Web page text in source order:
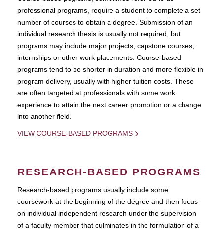
professional programs, require a student to complete a set
number of courses to obtain a degree. Submission of an
individual research thesis is usually not required, but
programs may include major projects, capstone courses,
internships or other work placements. Course-based
programs tend to be shorter in duration and more flexible in
program delivery, usually with higher tuition costs. These
are often targeted at professionals with some work
experience to attain the next career promotion or a change
into another field.
VIEW COURSE-BASED PROGRAMS
RESEARCH-BASED PROGRAMS
Research-based programs usually include some
coursework at the beginning of the degree and then focus
on individual independent research under the supervision
of a faculty member that culminates in the formulation of a